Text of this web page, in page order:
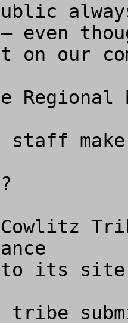
even
on our
staff
Cowlitz
to its
tribe